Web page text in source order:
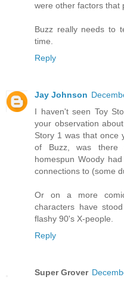
were other factors that
Buzz really needs to
time.
Reply
Jay Johnson
I haven't seen Toy
your observation
Story 1 was that once
of Buzz, was there
homespun Woody
connections to (some
Or on a more
characters have
flashy 90's X-people.
Reply
Super Grover